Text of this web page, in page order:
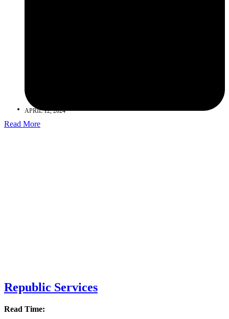
APRIL 12, 2024
Read More
Republic Services
Read Time: